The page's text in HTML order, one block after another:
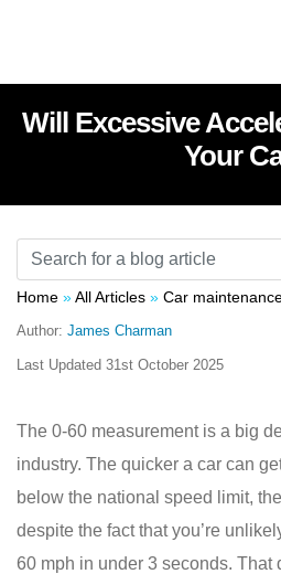
Will Excessive
Your
Home »All Articles » Car
Author: James Charman
Last Updated 31st October 2025
The 0-60 measurement is a big
industry. The quicker a car can
below the national speed limit,
despite the fact that you’re
60 mph in under 3 seconds. That